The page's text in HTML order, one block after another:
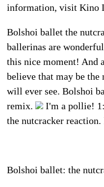
information, visit Kino
Bolshoi ballet the
ballerinas are
this nice moment! And
believe that may be
will ever see. Bolshoi
remix.
I'm a pollie!
the nutcracker
Bolshoi ballet: the